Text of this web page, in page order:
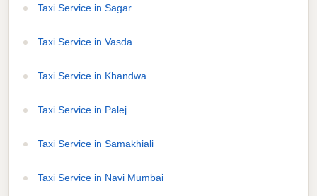
Taxi Service in Sagar
Taxi Service in Vasda
Taxi Service in Khandwa
Taxi Service in Palej
Taxi Service in Samakhiali
Taxi Service in Navi Mumbai